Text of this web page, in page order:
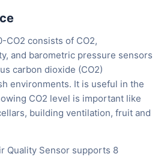
CO2 consists of CO2,
and barometric pressure sensors
carbon dioxide (CO2)
environments. It is useful in the
CO2 level is important like
building ventilation, fruit and
Quality Sensor supports 8